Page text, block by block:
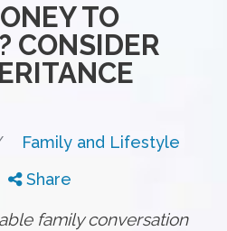
TO
CONSIDER
Family and Lifestyle
Share
family conversation